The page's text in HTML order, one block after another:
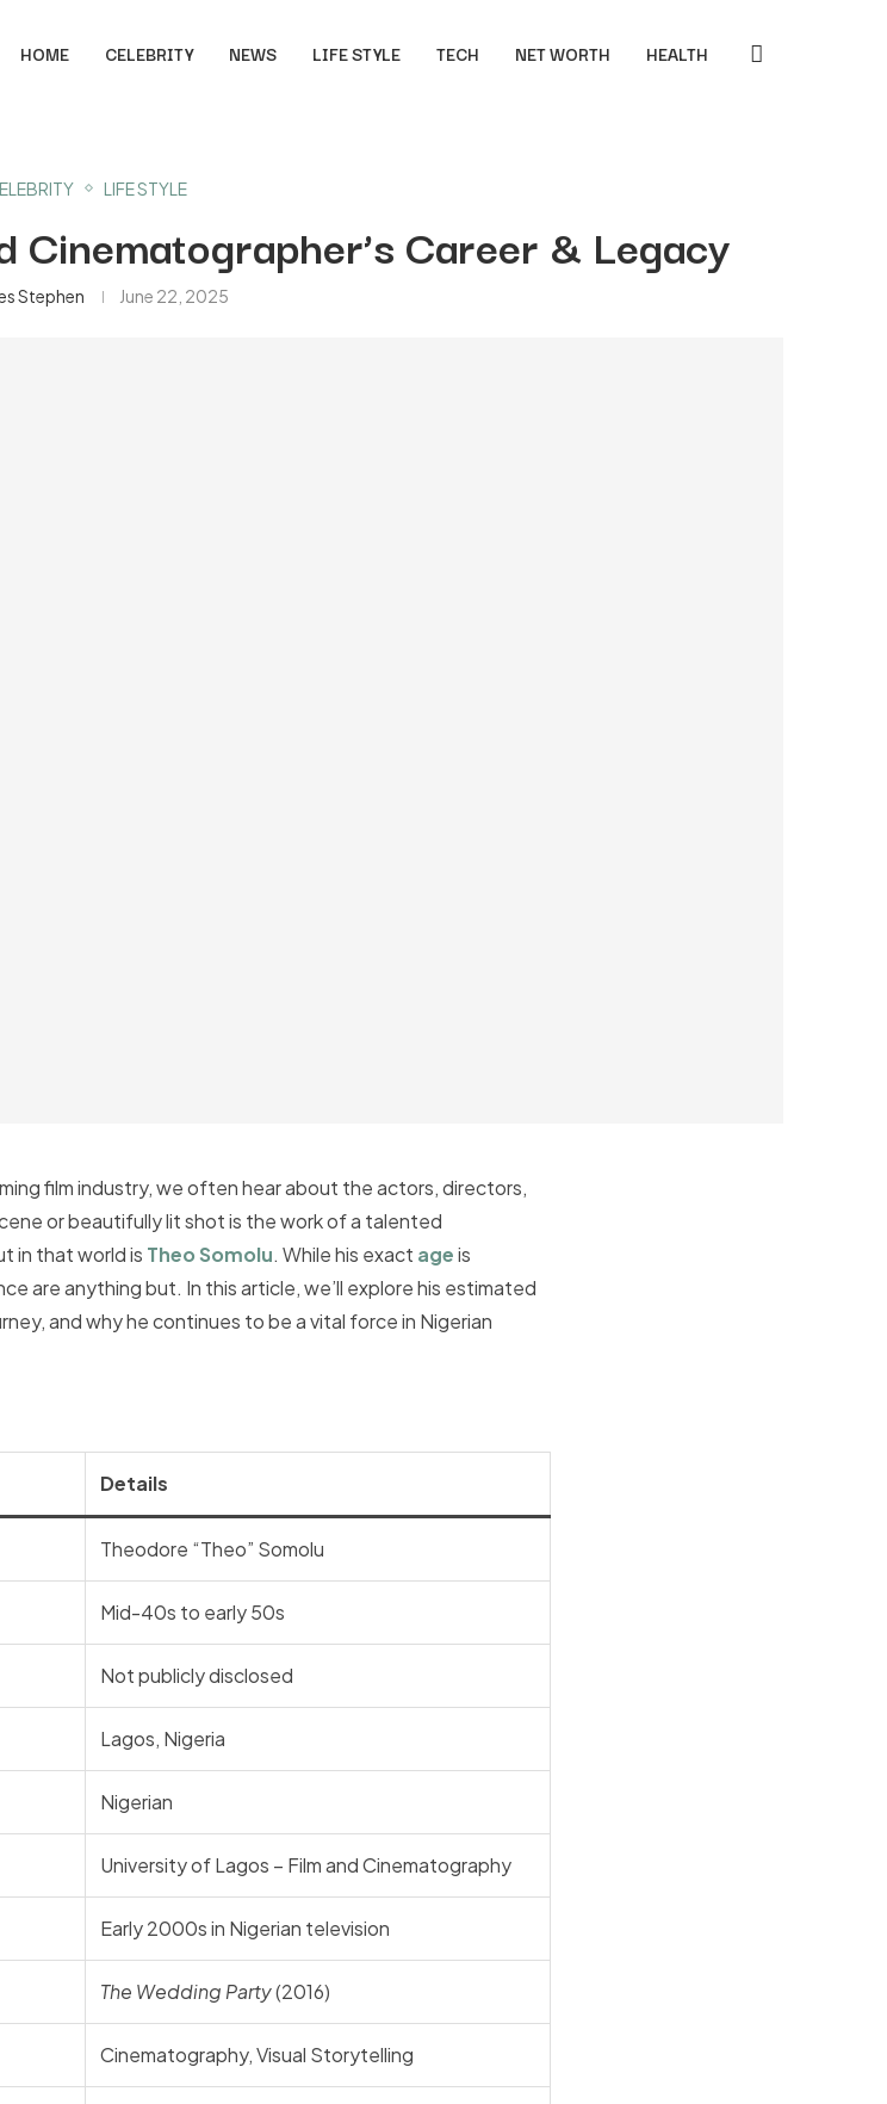
HOME CELEBRITY NEWS LIFE STYLE TECH NET WORTH HEALTH
LIFE STYLE
Cinematographer’s Career & Legacy
Stephen June 22, 2025
film industry, we often hear about the actors, directors,
or beautifully lit shot is the work of a talented
in that world is Theo Somolu. While his exact ageis
are anything but. In this article, we’ll explore his estimated
and why he continues to be a vital force in Nigerian
Details
Theodore “Theo” Somolu
Mid-40s to early 50s
Not publicly disclosed
Lagos, Nigeria
Nigerian
University of Lagos – Film and Cinematography
Early 2000s in Nigerian television
The Wedding Party(2016)
Cinematography, Visual Storytelling